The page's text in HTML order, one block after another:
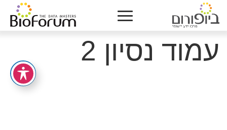
עמוד נסיון 2